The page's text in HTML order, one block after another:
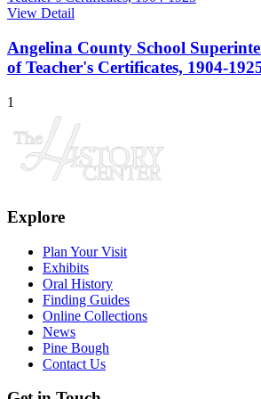
View Detail
Angelina County School
of Teacher's Certificates, 1904-
1
Explore
Plan Your Visit
Exhibits
Oral History
Finding Guides
Online Collections
News
Pine Bough
Contact Us